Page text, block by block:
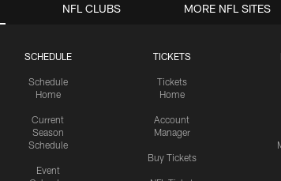
SCHEDULE
Schedule
Home
Current
Season
Schedule
Event
TICKETS
Tickets
Home
Account
Manager
Buy Tickets
NFL CLUBS MORE NFL SITES